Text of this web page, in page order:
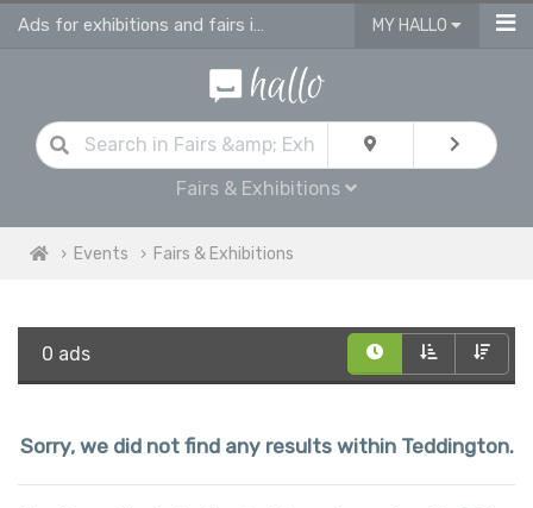
Ads for exhibitions and fairs in Teddington MY HALLO
Fairs & Exhibitions
Events Fairs & Exhibitions
0 ads
Sorry, we did not find any results within Teddington.